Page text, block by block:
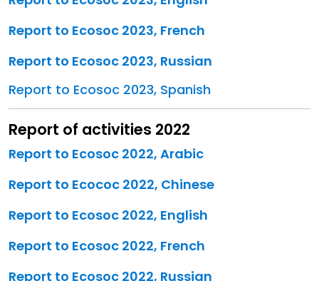
Report to Ecosoc 2023, French
Report to Ecosoc 2023, Russian
Report to Ecosoc 2023, Spanish
Report of activities 2022
Report to Ecosoc 2022, Arabic
Report to Ecococ 2022, Chinese
Report to Ecosoc 2022, English
Report to Ecosoc 2022, French
Report to Ecosoc 2022, Russian